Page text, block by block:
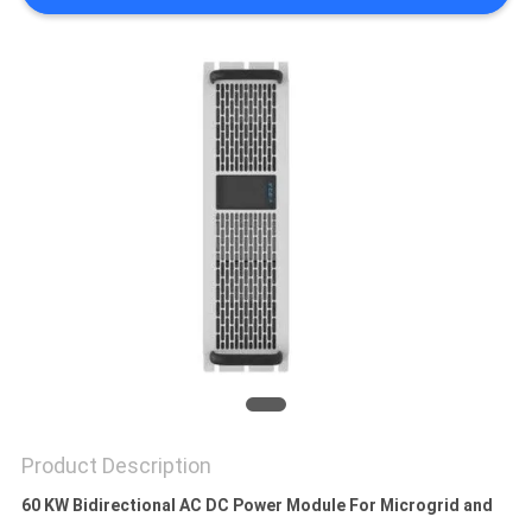
SITEMAP
Product Description
60 KW Bidirectional AC DC Power Module For Microgrid and